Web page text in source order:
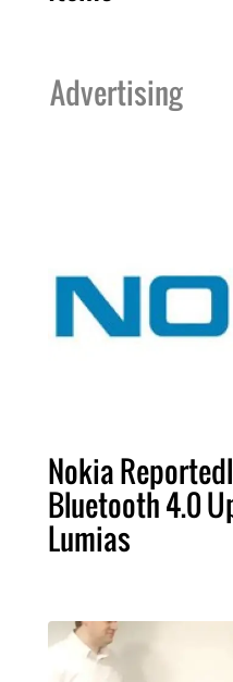
Advertising
Nokia
Bluetooth 4.0
Lumias